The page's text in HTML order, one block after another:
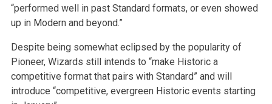
“performed well in past Standard formats, or even showed
up in Modern and beyond.”
Despite being somewhat eclipsed by the popularity of
Pioneer, Wizards still intends to “make Historic a
competitive format that pairs with Standard” and will
introduce “competitive, evergreen Historic events starting